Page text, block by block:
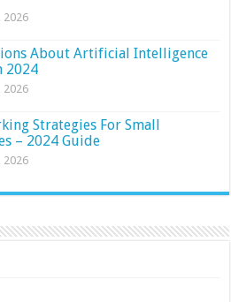
2026
About Artificial Intelligence
2024
2026
Strategies For Small
– 2024 Guide
2026